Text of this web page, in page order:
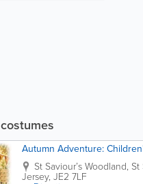
costumes
Autumn Adventure:
St Saviour’s Woodland, St
Jersey, JE2 7LF